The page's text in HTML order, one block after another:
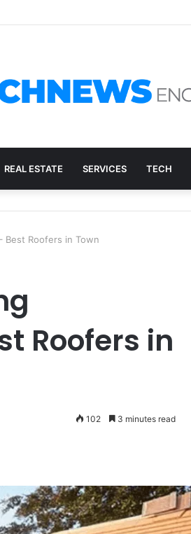
Impact Nobody Sees
REAL ESTATE SERVICES TECH
Best Roofers in Town
Roofers in
102 3 minutes read